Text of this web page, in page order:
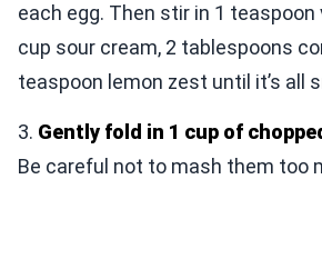
each egg. Then stir in 1 teaspoon
cup sour cream, 2 tablespoons
teaspoon lemon zest until it’s all
3. Gently fold in 1 cup of
Be careful not to mash them too